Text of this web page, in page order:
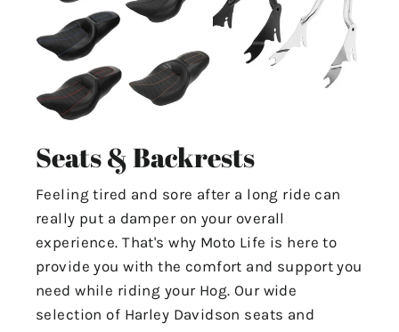
Seats & Backrests
Feeling tired and sore after a long ride can
really put a damper on your overall
experience. That's why Moto Life is here to
provide you with the comfort and support you
need while riding your Hog. Our wide
selection of Harley Davidson seats and